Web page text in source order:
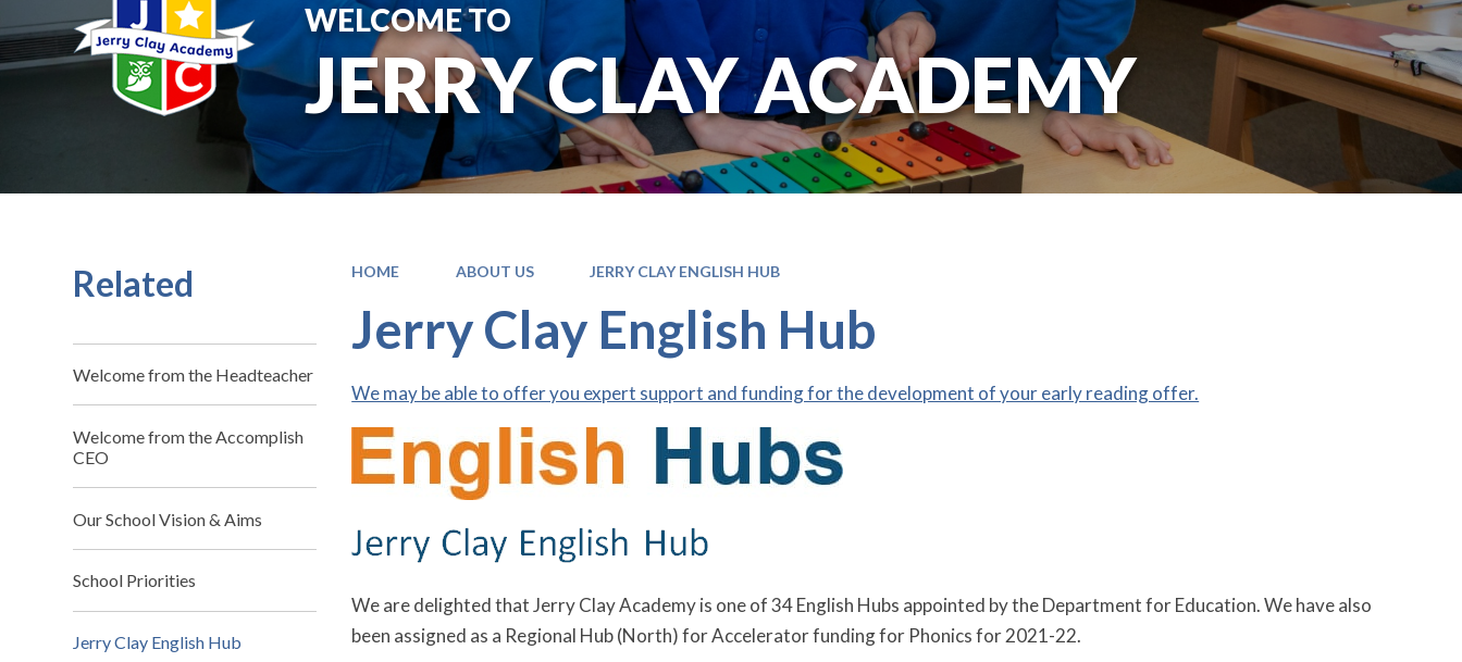
WELCOME TO
JERRY CLAY ACADEMY
HOME ABOUT US JERRY CLAY ENGLISH HUB
Jerry Clay English Hub
We may be able to offer you expert support and funding for the development of your early reading offer.
We are delighted that Jerry Clay Academy is one of 34 English Hubs appointed by the Department for Education. We have also
been assigned as a Regional Hub (North) for Accelerator funding for Phonics for 2021-22.
Related
Welcome from the Headteacher
Welcome from the Accomplish
CEO
Our School Vision & Aims
School Priorities
Jerry Clay English Hub